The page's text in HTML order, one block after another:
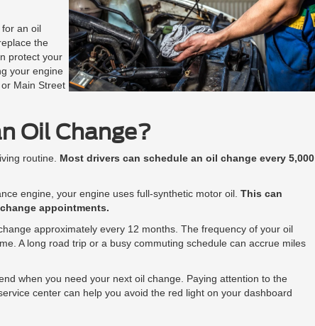
an oil
the
protect your
your engine
Main Street
Oil Change?
routine. Most drivers can schedule an oil change every 5,000
engine, your engine uses full-synthetic motor oil. This can
appointments.
approximately every 12 months. The frequency of your oil
A long road trip or a busy commuting schedule can accrue miles
when you need your next oil change. Paying attention to the
center can help you avoid the red light on your dashboard